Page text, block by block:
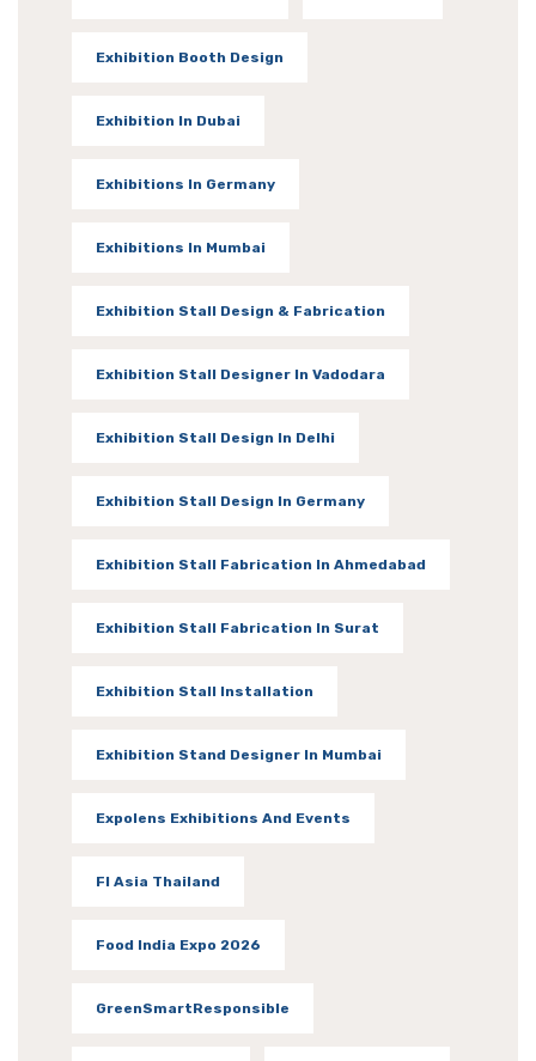
Exhibition Booth Design
Exhibition In Dubai
Exhibitions In Germany
Exhibitions In Mumbai
Exhibition Stall Design & Fabrication
Exhibition Stall Designer In Vadodara
Exhibition Stall Design In Delhi
Exhibition Stall Design In Germany
Exhibition Stall Fabrication In Ahmedabad
Exhibition Stall Fabrication In Surat
Exhibition Stall Installation
Exhibition Stand Designer In Mumbai
Expolens Exhibitions And Events
FI Asia Thailand
Food India Expo 2026
GreenSmartResponsible